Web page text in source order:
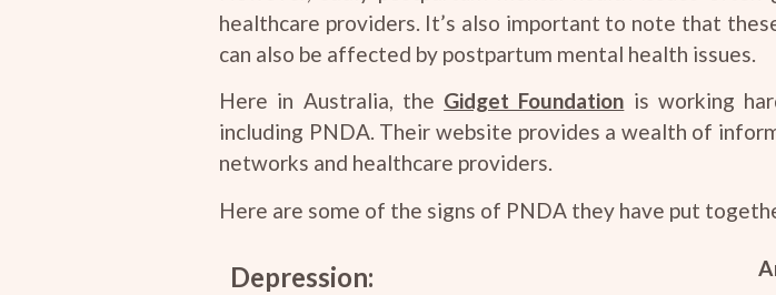
healthcare providers. It’s also important to note that
can also be affected by postpartum mental health issues.
Here in Australia, the Gidget Foundation is working
including PNDA. Their website provides a wealth of
networks and healthcare providers.
Here are some of the signs of PNDA they have put
Depression: